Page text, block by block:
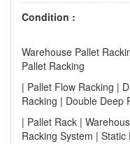
Condition :
Warehouse Pallet
Pallet Racking
| Pallet Flow Racking |
Racking | Double Deep
| Pallet Rack |
Racking System | Static